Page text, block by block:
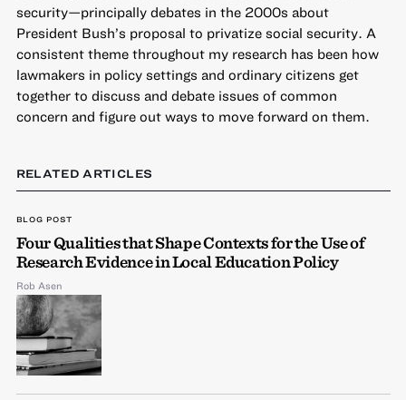
security—principally debates in the 2000s about
President Bush’s proposal to privatize social security. A
consistent theme throughout my research has been how
lawmakers in policy settings and ordinary citizens get
together to discuss and debate issues of common
concern and figure out ways to move forward on them.
RELATED ARTICLES
BLOG POST
Four Qualities that Shape Contexts for the Use of
Research Evidence in Local Education Policy
Rob Asen